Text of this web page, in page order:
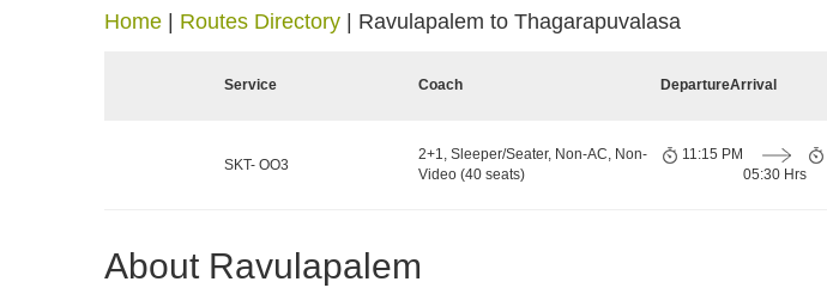
Home Routes Directory Ravulapalem to Thagarapuvalasa
Service Coach DepartureArrival
SKT- OO3
2+1, Sleeper/Seater, Non-AC, Non-
Video (40 seats)
11:15 PM
05:30 Hrs
About Ravulapalem